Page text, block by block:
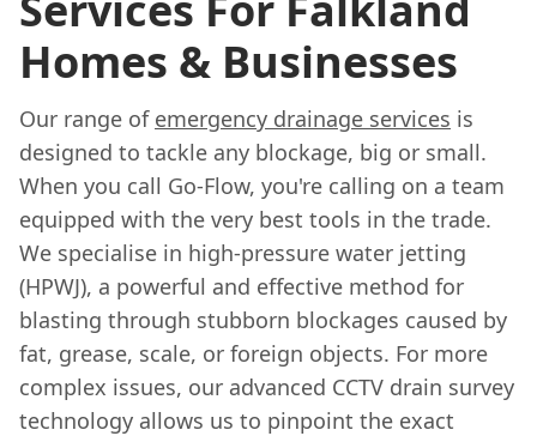
Homes & Businesses
Our range of emergency drainage services is
designed to tackle any blockage, big or small.
When you call Go-Flow, you're calling on a team
equipped with the very best tools in the trade.
We specialise in high-pressure water jetting
(HPWJ), a powerful and effective method for
blasting through stubborn blockages caused by
fat, grease, scale, or foreign objects. For more
complex issues, our advanced CCTV drain survey
technology allows us to pinpoint the exact